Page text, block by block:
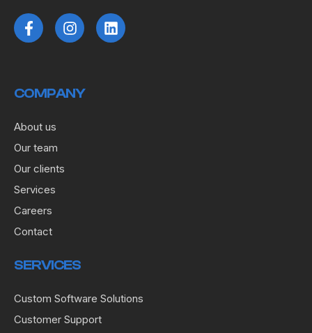
COMPANY
About us
Our team
Our clients
Services
Careers
Contact
SERVICES
Custom Software Solutions
Customer Support